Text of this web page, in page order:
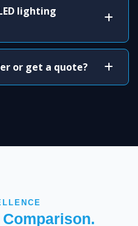
lighting
or get a quote?
Comparison.